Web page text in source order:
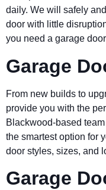
daily. We will safely
door with little
you need a garage
Garage
From new builds to
provide you with the
Blackwood-based
the smartest option for
door styles, sizes, and
Garage